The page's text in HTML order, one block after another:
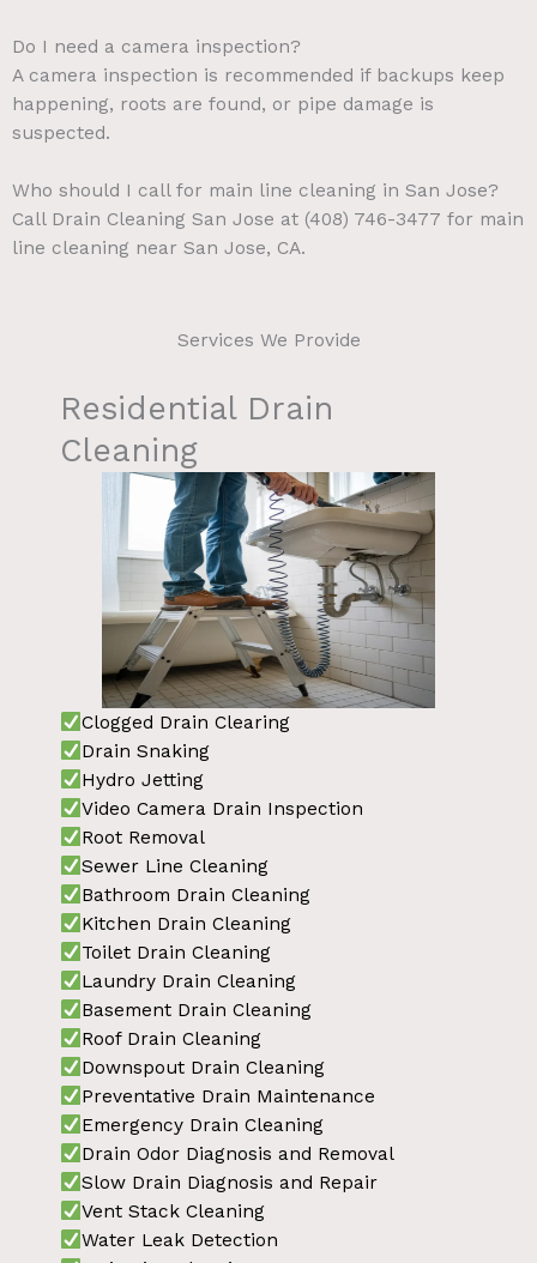
Do I need a camera inspection?
A camera inspection is recommended if backups keep
happening, roots are found, or pipe damage is
suspected.
Who should I call for main line cleaning in San Jose?
Call Drain Cleaning San Jose at (408) 746-3477 for main
line cleaning near San Jose, CA.
Services We Provide
Residential Drain
Cleaning
Clogged Drain Clearing
Drain Snaking
Hydro Jetting
Video Camera Drain Inspection
Root Removal
Sewer Line Cleaning
Bathroom Drain Cleaning
Kitchen Drain Cleaning
Toilet Drain Cleaning
Laundry Drain Cleaning
Basement Drain Cleaning
Roof Drain Cleaning
Downspout Drain Cleaning
Preventative Drain Maintenance
Emergency Drain Cleaning
Drain Odor Diagnosis and Removal
Slow Drain Diagnosis and Repair
Vent Stack Cleaning
Water Leak Detection